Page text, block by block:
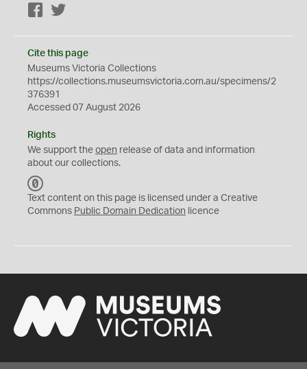
Facebook
Cite this page
Museums Victoria Collections
https://collections.museumsvictoria.com.au/specimens/2
376391
Accessed 07 August 2026
Rights
We support the open release of data and information
about our collections.
C
0
Text content on this page is licensed under a Creative
Commons Public Domain Dedication licence